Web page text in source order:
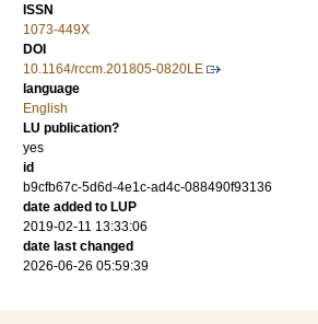
ISSN
1073-449X
DOI
10.1164/rccm.201805-0820LE
language
English
LU publication?
yes
id
b9cfb67c-5d6d-4e1c-ad4c-088490f93136
date added to LUP
2019-02-11 13:33:06
date last changed
2026-06-26 05:59:39